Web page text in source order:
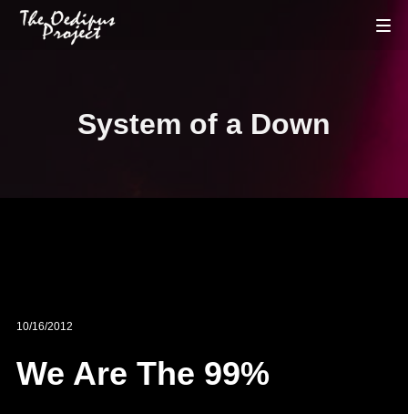
System of a Down
10/16/2012
We Are The 99%